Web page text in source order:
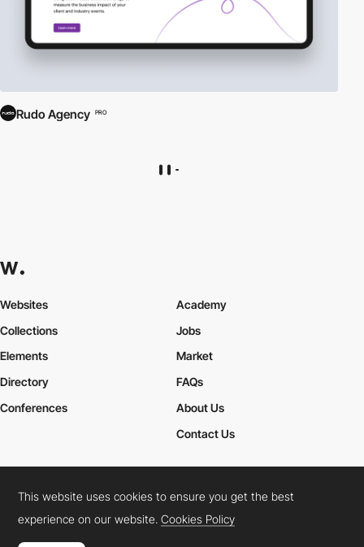
Rudo Agency PRO
This website uses cookies to ensure you get the best
experience on our website.Cookies Policy